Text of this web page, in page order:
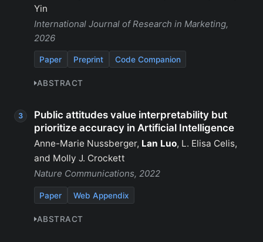
Yin
International Journal of Research in Marketing,
2026
Paper Preprint Code Companion
ABSTRACT
Public attitudes value interpretability but
prioritize accuracy in Artificial Intelligence
Anne-Marie Nussberger, Lan Luo, L. Elisa Celis,
and Molly J. Crockett
Nature Communications, 2022
Paper Web Appendix
ABSTRACT